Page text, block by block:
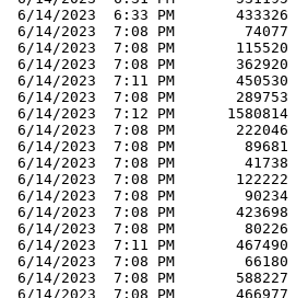
6/14/2023  6:33 PM       433326
6/14/2023  7:08 PM        74077
6/14/2023  7:08 PM       115520
6/14/2023  7:08 PM       362920
6/14/2023  7:11 PM       450530
6/14/2023  7:08 PM       289753
6/14/2023  7:12 PM      1580814
6/14/2023  7:08 PM       222046
6/14/2023  7:08 PM        89681
6/14/2023  7:08 PM        41738
6/14/2023  7:08 PM       122222
6/14/2023  7:08 PM        90234
6/14/2023  7:08 PM       423698
6/14/2023  7:08 PM        80226
6/14/2023  7:11 PM       467490
6/14/2023  7:08 PM        66180
6/14/2023  7:08 PM       588227
6/14/2023  7:08 PM       466977